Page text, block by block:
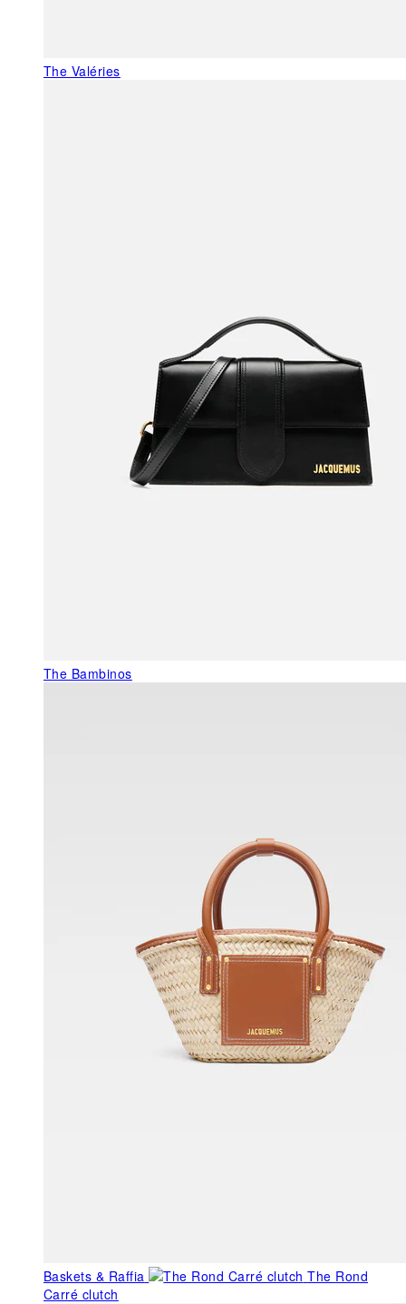
The Valéries
The Bambinos
Baskets & Raffia
The Rond
Carré clutch